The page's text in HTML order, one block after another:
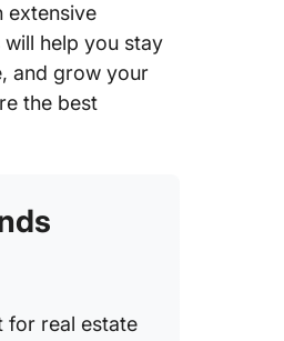
extensive
help you stay
and grow your
the best
for real estate